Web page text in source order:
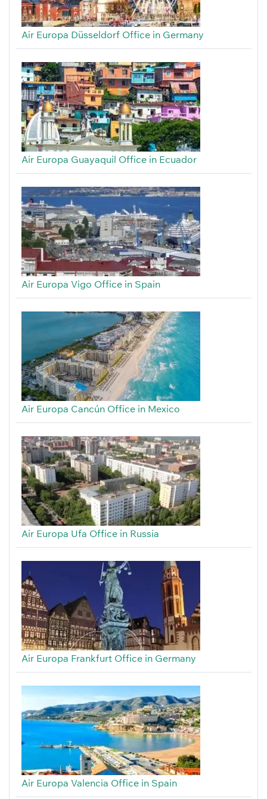
Air Europa Düsseldorf Office in Germany
Air Europa Guayaquil Office in Ecuador
Air Europa Vigo Office in Spain
Air Europa Cancún Office in Mexico
Air Europa Ufa Office in Russia
Air Europa Frankfurt Office in Germany
Air Europa Valencia Office in Spain